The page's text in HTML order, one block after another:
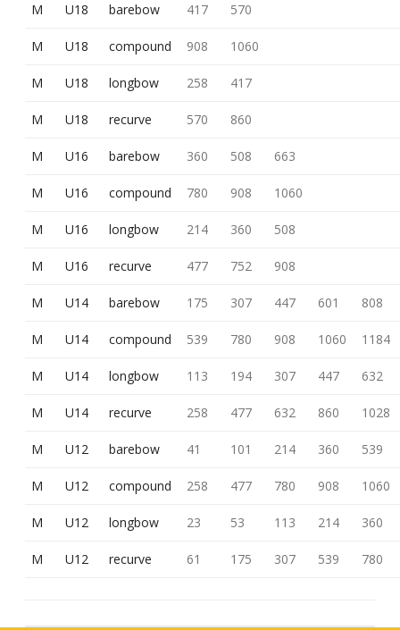
M U18 barebow 417 570
M U18 compound 908 1060
M U18 longbow 258 417
M U18 recurve 570 860
M U16 barebow 360 508 663
M U16 compound 780 908 1060
M U16 longbow 214 360 508
M U16 recurve 477 752 908
M U14 barebow 175 307 447 601 808
M U14 compound 539 780 908 1060 1184
M U14 longbow 113 194 307 447 632
M U14 recurve 258 477 632 860 1028
M U12 barebow 41 101 214 360 539
M U12 compound 258 477 780 908 1060
M U12 longbow 23 53 113 214 360
M U12 recurve 61 175 307 539 780